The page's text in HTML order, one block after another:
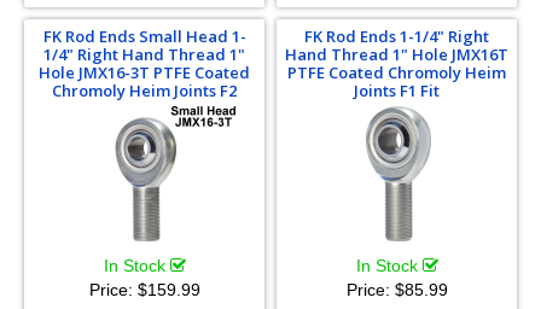
FK Rod Ends Small Head 1-
1/4" Right Hand Thread 1"
Hole JMX16-3T PTFE Coated
Chromoly Heim Joints F2
In Stock
Price: $159.99
FK Rod Ends 1-1/4" Right
Hand Thread 1" Hole JMX16T
PTFE Coated Chromoly Heim
Joints F1 Fit
In Stock
Price: $85.99